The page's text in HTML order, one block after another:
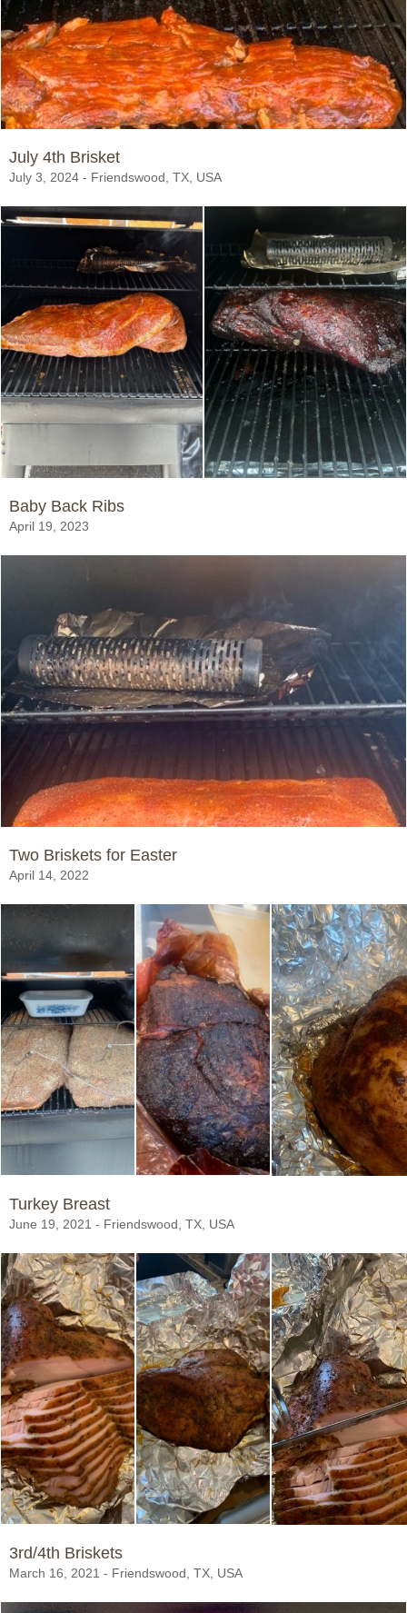
July 4th Brisket
July 3, 2024 - Friendswood, TX, USA
Baby Back Ribs
April 19, 2023
Two Briskets for Easter
April 14, 2022
Turkey Breast
June 19, 2021 - Friendswood, TX, USA
3rd/4th Briskets
March 16, 2021 - Friendswood, TX, USA